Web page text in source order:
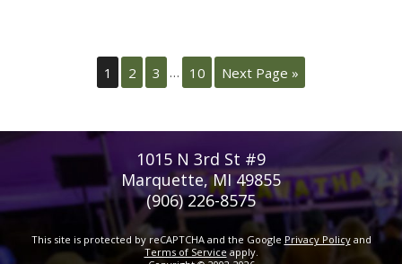
1 2 3 … 10 Next Page »
1015 N 3rd St #9
Marquette, MI 49855
(906) 226-8575
This site is protected by reCAPTCHA and the Google Privacy Policyand
Terms of Serviceapply.